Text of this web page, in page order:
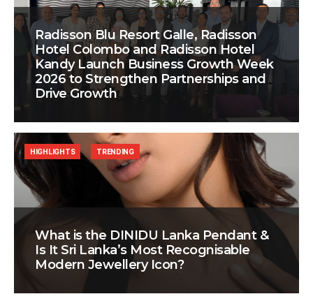
Radisson Blu Resort Galle, Radisson
Hotel Colombo and Radisson Hotel
Kandy Launch Business Growth Week
2026 to Strengthen Partnerships and
Drive Growth
What is the DINIDU Lanka Pendant &
Is It Sri Lanka’s Most Recognisable
Modern Jewellery Icon?
HIGHLIGHTS TRENDING